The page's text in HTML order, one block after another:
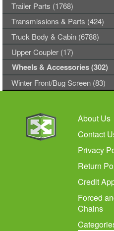
Trailer Parts (1768)
Transmissions & Parts (424)
Truck Body & Cabin (6788)
Upper Coupler (17)
Wheels & Accessories (302)
Winter Front/Bug Screen (83)
About Us
Contact
Privacy
Return
Credit
Forced
Chains